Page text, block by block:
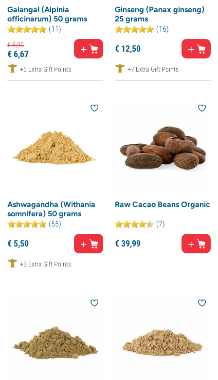
Galangal (Alpinia
officinarum) 50 grams
(11)
€8,90
€6,67
+5 Extra Gift Points
Ginseng (Panax ginseng)
25 grams
(16)
€ 12,50
+7 Extra Gift Points
Ashwagandha (Withania
somnifera) 50 grams
(55)
€ 5,50
+3 Extra Gift Points
Raw Cacao Beans Organic
(7)
€39,99